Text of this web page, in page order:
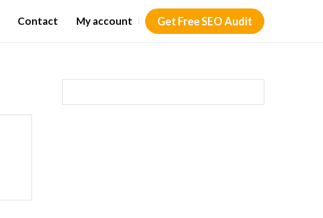
Contact My account Get Free SEO Audit